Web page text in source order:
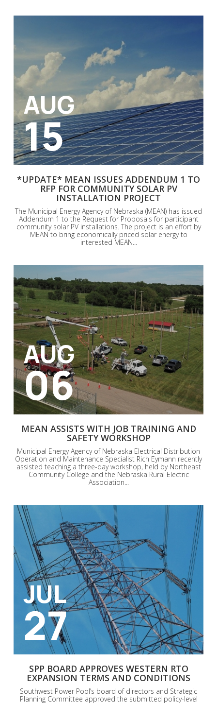
AUG
15
*UPDATE* MEAN ISSUES ADDENDUM 1 TO
RFP FOR COMMUNITY SOLAR PV
INSTALLATION PROJECT
The Municipal Energy Agency of Nebraska (MEAN) has issued
Addendum 1 to the Request for Proposals for participant
community solar PV installations. The project is an effort by
MEAN to bring economically priced solar energy to
interested MEAN...
AUG
06
MEAN ASSISTS WITH JOB TRAINING AND
SAFETY WORKSHOP
Municipal Energy Agency of Nebraska Electrical Distribution
Operation and Maintenance Specialist Rich Eymann recently
assisted teaching a three-day workshop, held by Northeast
Community College and the Nebraska Rural Electric
Association...
JUL
27
SPP BOARD APPROVES WESTERN RTO
EXPANSION TERMS AND CONDITIONS
Southwest Power Pool’s board of directors and Strategic
Planning Committee approved the submitted policy-level